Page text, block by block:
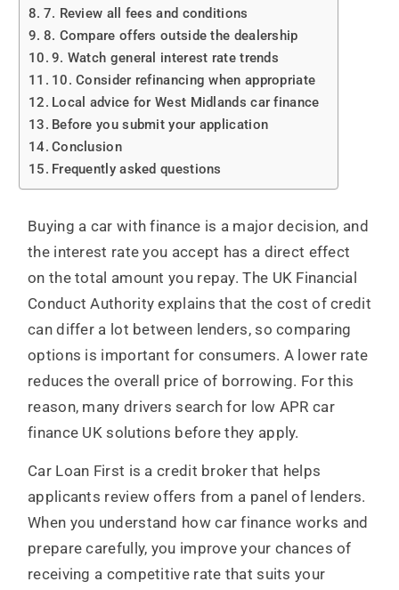
7. Review all fees and conditions
8. Compare offers outside the dealership
9. Watch general interest rate trends
10. Consider refinancing when appropriate
Local advice for West Midlands car finance
Before you submit your application
Conclusion
Frequently asked questions
Buying a car with finance is a major decision, and
the interest rate you accept has a direct effect
on the total amount you repay. The UK Financial
Conduct Authority explains that the cost of credit
can differ a lot between lenders, so comparing
options is important for consumers. A lower rate
reduces the overall price of borrowing. For this
reason, many drivers search for low APR car
finance UK solutions before they apply.
Car Loan First is a credit broker that helps
applicants review offers from a panel of lenders.
When you understand how car finance works and
prepare carefully, you improve your chances of
receiving a competitive rate that suits your